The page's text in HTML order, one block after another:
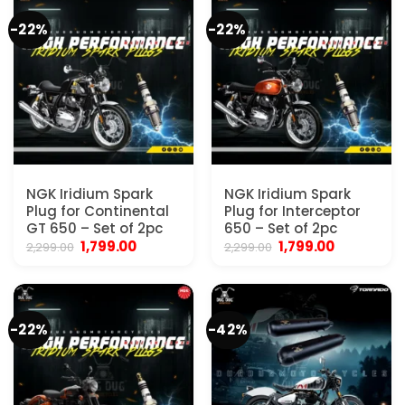
-22%
NGK Iridium Spark
Plug for Continental
GT 650 – Set of 2pc
2,299.00 Original
price
₹2,299.00.
1,799.00Current
₹1,799.00.
-22%
NGK Iridium Spark
Plug for Interceptor
650 – Set of 2pc
2,299.00 Original
price
₹2,299.00.
1,799.00Current
₹1,799.00.
-22% -42%